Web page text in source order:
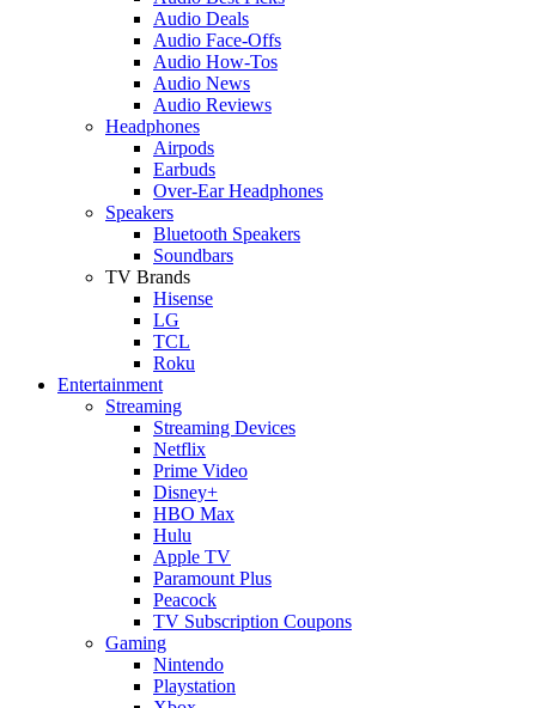
Audio Deals
Audio Face-Offs
Audio How-Tos
Audio News
Audio Reviews
Headphones
Airpods
Earbuds
Over-Ear Headphones
Speakers
Bluetooth Speakers
Soundbars
TV Brands
Hisense
LG
TCL
Roku
Entertainment
Streaming
Streaming Devices
Netflix
Prime Video
Disney+
HBO Max
Hulu
Apple TV
Paramount Plus
Peacock
TV Subscription Coupons
Gaming
Nintendo
Playstation